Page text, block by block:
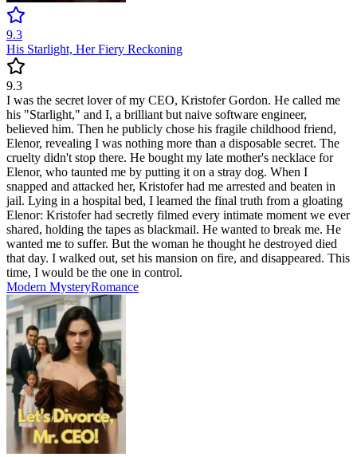
9.3
His Starlight, Her Fiery Reckoning
9.3
I was the secret lover of my CEO, Kristofer Gordon. He called me
his "Starlight," and I, a brilliant but naive software engineer,
believed him. Then he publicly chose his fragile childhood friend,
Elenor, revealing I was nothing more than a disposable secret. The
cruelty didn't stop there. He bought my late mother's necklace for
Elenor, who taunted me by putting it on a stray dog. When I
snapped and attacked her, Kristofer had me arrested and beaten in
jail. Lying in a hospital bed, I learned the final truth from a gloating
Elenor: Kristofer had secretly filmed every intimate moment we ever
shared, holding the tapes as blackmail. He wanted to break me. He
wanted me to suffer. But the woman he thought he destroyed died
that day. I walked out, set his mansion on fire, and disappeared. This
time, I would be the one in control.
Modern MysteryRomance